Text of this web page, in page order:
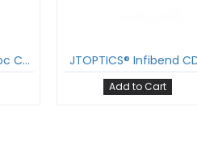
400G To 4X100G Aoc Cable Qsfp-Dd To 4Xqsfp28 Active Optical Cable Om3 Multimode
Add to Cart